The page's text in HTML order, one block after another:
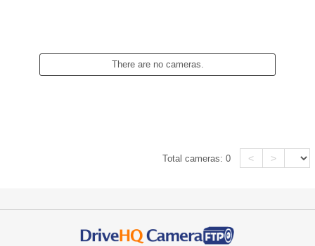
There are no cameras.
Total cameras:0 < >